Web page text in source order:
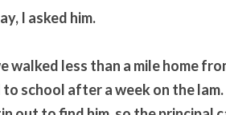
I asked him.
walked less than a mile home
school after a week on the